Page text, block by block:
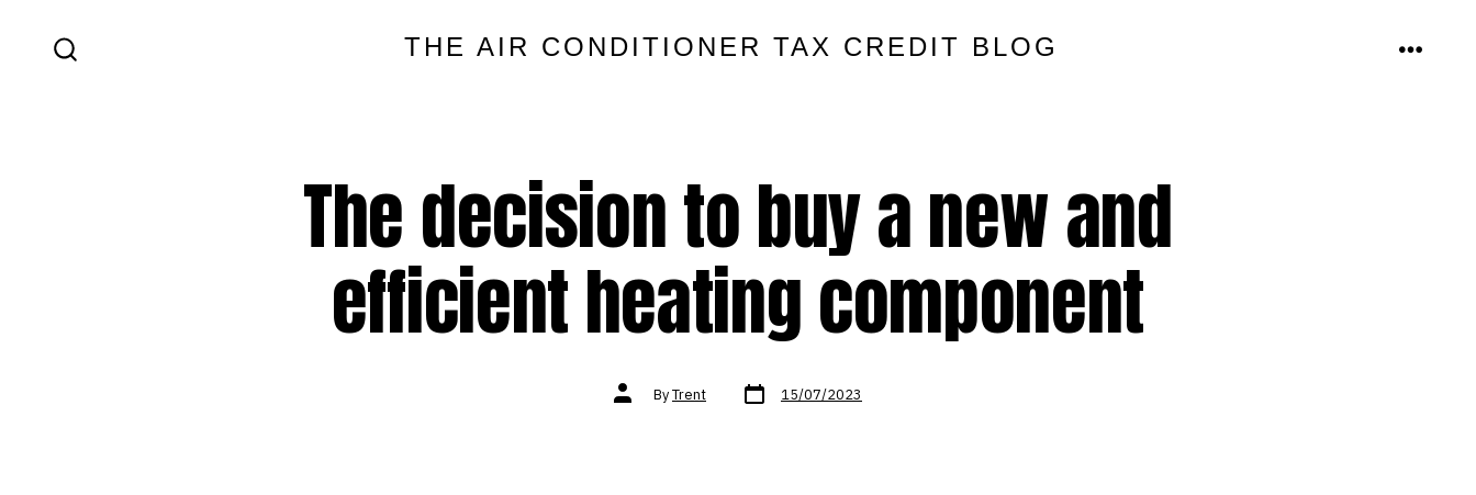
THE AIR CONDITIONER TAX CREDIT BLOG MENU
The decision to buy a new and
efficient heating component
Post
authorByTrent Post
date 15/07/2023